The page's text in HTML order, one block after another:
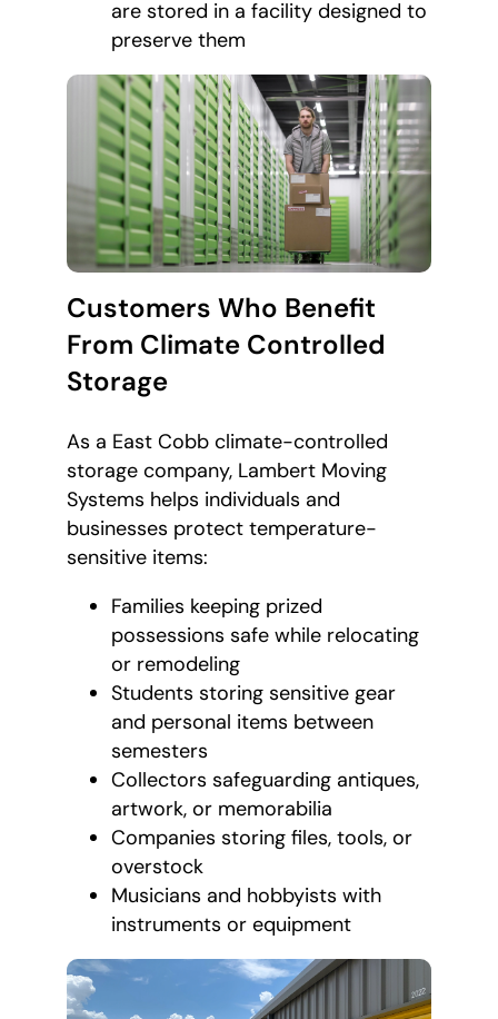
are stored in a facility designed to
preserve them
Customers Who Benefit
From Climate Controlled
Storage
As a East Cobb climate-controlled
storage company, Lambert Moving
Systems helps individuals and
businesses protect temperature-
sensitive items:
Families keeping prized
possessions safe while relocating
or remodeling
Students storing sensitive gear
and personal items between
semesters
Collectors safeguarding antiques,
artwork, or memorabilia
Companies storing files, tools, or
overstock
Musicians and hobbyists with
instruments or equipment